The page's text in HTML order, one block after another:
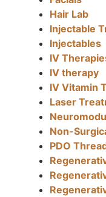
Hair Lab
Injectable
Injectables
IV
IV therapy
IV Vitamin
Laser
Non-
PDO